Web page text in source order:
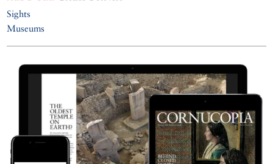
Sights
Museums